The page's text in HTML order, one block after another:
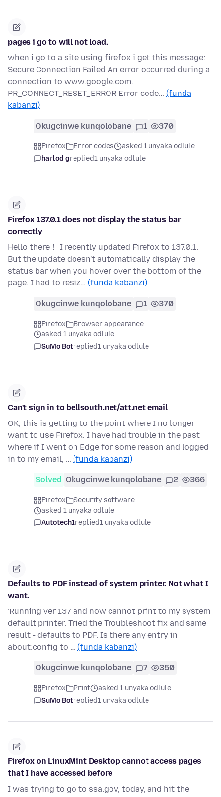
pages i go to will not load.
when i go to a site using firefox i get this message:
Secure Connection Failed An error occurred during a
connection to www.google.com.
PR_CONNECT_RESET_ERROR Error code… (funda
kabanzi)
Okugcinwe kunqolobane 1 370
Firefox Error codes
asked 1 unyaka odlule
harlod greplied1 unyaka odlule
Firefox 137.0.1 does not display the status bar
correctly
Hello there！ I recently updated Firefox to 137.0.1.
But the update doesn't automatically display the
status bar when you hover over the bottom of the
page. I had to resiz… (funda kabanzi)
Okugcinwe kunqolobane 1 370
Firefox
Browser appearance
asked 1 unyaka odlule
SuMo Botreplied1 unyaka odlule
Can't sign in to bellsouth.net/att.net email
OK, this is getting to the point where I no longer
want to use Firefox. I have had trouble in the past
where if I went on Edge for some reason and logged
in to my email, … (funda kabanzi)
Solved Okugcinwe kunqolobane 2 366
Firefox
Security software
asked 1 unyaka odlule
Autotech1replied1 unyaka odlule
Defaults to PDF instead of system printer. Not what I
want.
'Running ver 137 and now cannot print to my system
default printer. Tried the Troubleshoot fix and same
result - defaults to PDF. Is there any entry in
about:config to … (funda kabanzi)
Okugcinwe kunqolobane 7 350
Firefox Print
asked 1 unyaka odlule
SuMo Botreplied1 unyaka odlule
Firefox on LinuxMint Desktop cannot access pages
that I have accessed before
I was trying to go to ssa.gov, today, and hit the